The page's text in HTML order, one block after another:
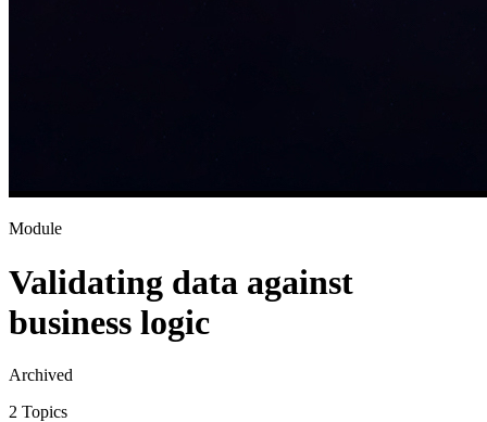
Module
Validating data against
business logic
Archived
2 Topics